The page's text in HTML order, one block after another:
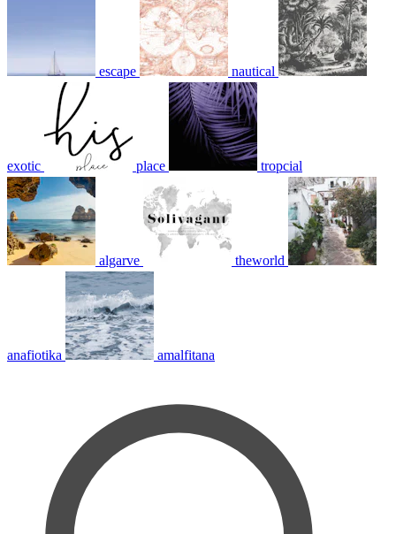
escape nautical
exotic place tropcial
algarve theworld
anafiotika amalfitana